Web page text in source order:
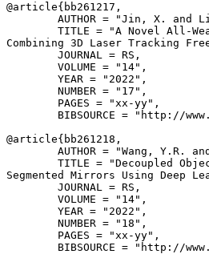
@article{ bb261217 ,
AUTHOR = "Jin, X. and
TITLE = "A Novel All-
Combining 3D Laser Tracking
        JOURNAL = RS,
        VOLUME = "14",
        YEAR = "2022",
        NUMBER = "17",
        PAGES = "xx-yy",
BIBSOURCE = "http://
@article{ bb261218 ,
AUTHOR = "Wang, Y.R.
TITLE = "Decoupled
Segmented Mirrors Using Deep
        JOURNAL = RS,
        VOLUME = "14",
        YEAR = "2022",
        NUMBER = "18",
        PAGES = "xx-yy",
BIBSOURCE = "http://